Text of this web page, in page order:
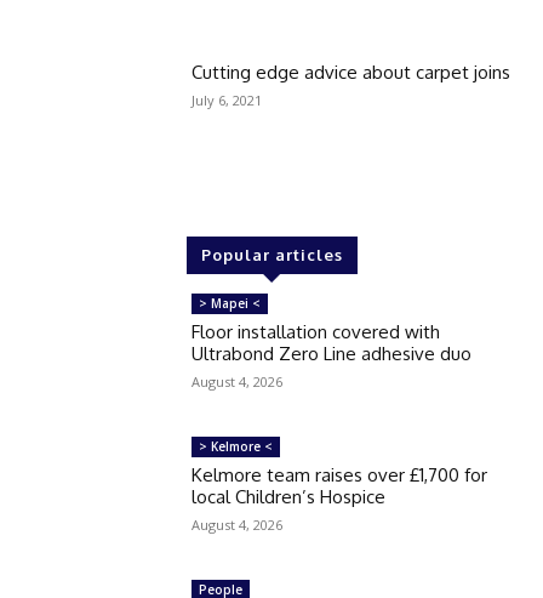
Cutting edge advice about carpet joins
July 6, 2021
Popular articles
> Mapei <
Floor installation covered with
Ultrabond Zero Line adhesive duo
August 4, 2026
> Kelmore <
Kelmore team raises over £1,700 for
local Children’s Hospice
August 4, 2026
People